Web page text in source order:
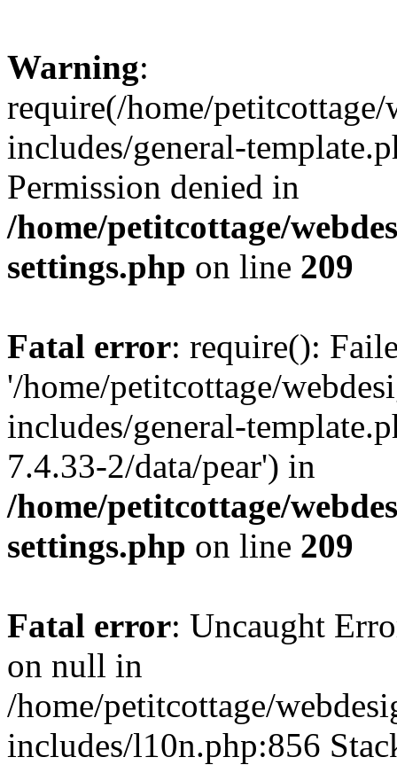
Warning:
require(/home/
includes/general-
Permission denied in
/home/petitcottage/
settings.php on line 209
Fatal error: require():
'/home/petitcottage/
includes/general-
7.4.33-2/data/pear') in
/home/petitcottage/
settings.php on line 209
Fatal error: Uncaught
on null in
/home/petitcottage/
includes/l10n.php:856